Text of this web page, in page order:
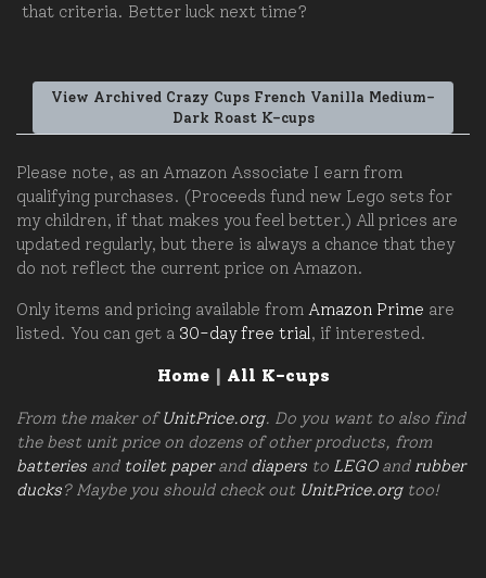
that criteria. Better luck next time?
View Archived Crazy Cups French Vanilla Medium-
Dark Roast K-cups
Please note, as an Amazon Associate I earn from
qualifying purchases. (Proceeds fund new Lego sets for
my children, if that makes you feel better.) All prices are
updated regularly, but there is always a chance that they
do not reflect the current price on Amazon.
Only items and pricing available from Amazon Prime are
listed. You can get a 30-day free trial, if interested.
Home| All K-cups
From the maker ofUnitPrice.org. Do you want to also find
the best unit price on dozens of other products, from
batteries and toilet paperand diapers to LEGOand rubber
ducks? Maybe you should check out UnitPrice.orgtoo!